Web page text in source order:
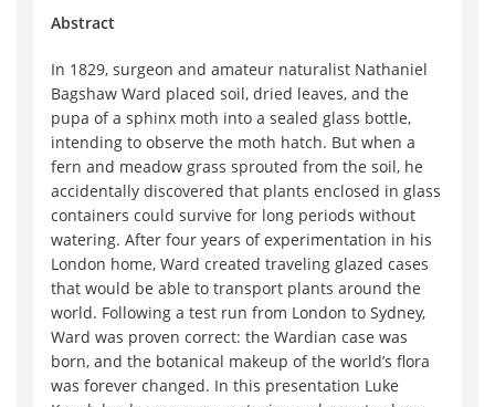
Abstract
In 1829, surgeon and amateur naturalist Nathaniel
Bagshaw Ward placed soil, dried leaves, and the
pupa of a sphinx moth into a sealed glass bottle,
intending to observe the moth hatch. But when a
fern and meadow grass sprouted from the soil, he
accidentally discovered that plants enclosed in glass
containers could survive for long periods without
watering. After four years of experimentation in his
London home, Ward created traveling glazed cases
that would be able to transport plants around the
world. Following a test run from London to Sydney,
Ward was proven correct: the Wardian case was
born, and the botanical makeup of the world’s flora
was forever changed. In this presentation Luke